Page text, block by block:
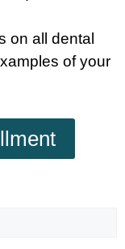
on all dental
of your